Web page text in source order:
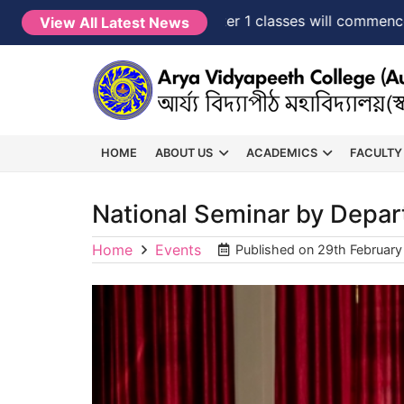
View All Latest News
NEW →FYUGP Semester 1 classes will commence from
HOME ABOUT US ACADEMICS FACULTY
National Seminar by
Home Events Published on 29th